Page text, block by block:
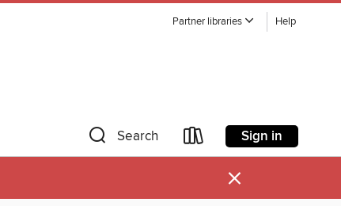
Partner libraries Help
Search Sign in
×